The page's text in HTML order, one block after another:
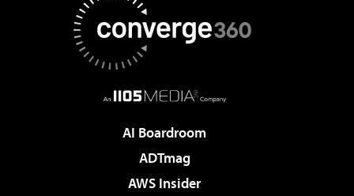
AI Boardroom
ADTmag
AWS Insider